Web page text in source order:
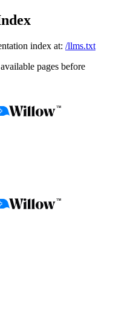
index at: /llms.txt
pages before